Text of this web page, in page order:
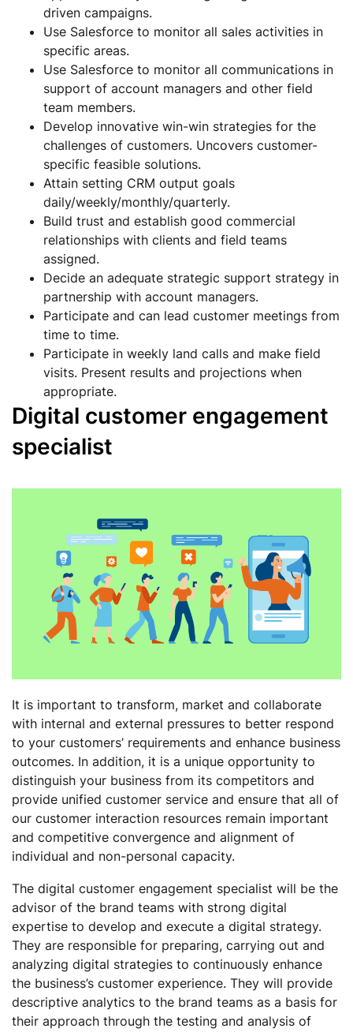
driven campaigns.
Use Salesforce to monitor all sales activities in
specific areas.
Use Salesforce to monitor all communications in
support of account managers and other field
team members.
Develop innovative win-win strategies for the
challenges of customers. Uncovers customer-
specific feasible solutions.
Attain setting CRM output goals
daily/weekly/monthly/quarterly.
Build trust and establish good commercial
relationships with clients and field teams
assigned.
Decide an adequate strategic support strategy in
partnership with account managers.
Participate and can lead customer meetings from
time to time.
Participate in weekly land calls and make field
visits. Present results and projections when
appropriate.
Digital customer engagement
specialist
It is important to transform, market and collaborate
with internal and external pressures to better respond
to your customers’ requirements and enhance business
outcomes. In addition, it is a unique opportunity to
distinguish your business from its competitors and
provide unified customer service and ensure that all of
our customer interaction resources remain important
and competitive convergence and alignment of
individual and non-personal capacity.
The digital customer engagement specialist will be the
advisor of the brand teams with strong digital
expertise to develop and execute a digital strategy.
They are responsible for preparing, carrying out and
analyzing digital strategies to continuously enhance
the business’s customer experience. They will provide
descriptive analytics to the brand teams as a basis for
their approach through the testing and analysis of